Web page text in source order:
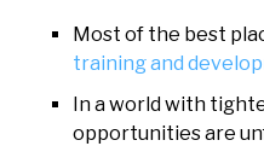
Most of the best
training and
In a world with
opportunities are